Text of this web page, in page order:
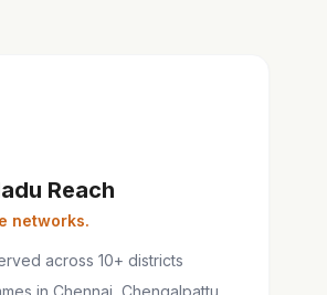
Reach
networks.
across 10+ districts
in Chennai, Chengalpattu,